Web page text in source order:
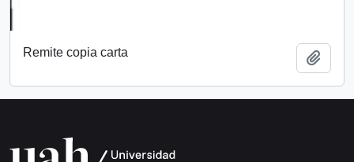
Remite copia carta